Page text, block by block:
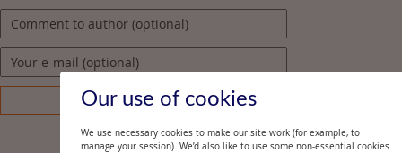
Our use of cookies
We use necessary cookies to make our site work (for example, to
manage your session). We’d also like to use some non-essential cookies